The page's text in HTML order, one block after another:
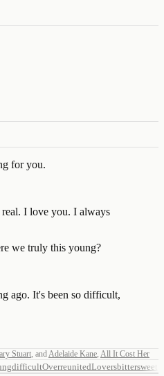
for you.
I love you. I always
we truly this young?
ago. It's been so difficult,
Stuart, andAdelaide Kane, All It Cost Her
difficultOverreunitedLoversbittersweet